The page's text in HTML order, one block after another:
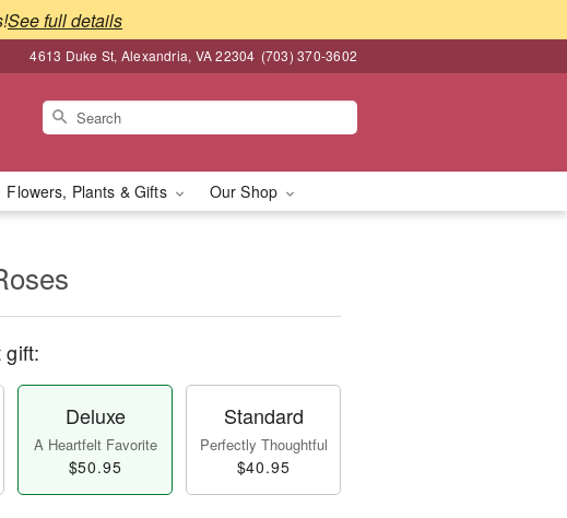
See full details
4613 Duke St, Alexandria, VA 22304 (703) 370-3602
Flowers, Plants & Gifts Our Shop
gift:
Deluxe
A Heartfelt Favorite
$50.95
Standard
Perfectly Thoughtful
$40.95